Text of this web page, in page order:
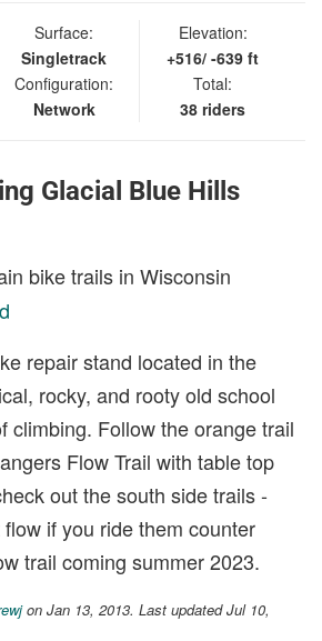
Surface:
Singletrack
Configuration:
Network
Elevation:
+516/ -639 ft
Total:
38 riders
Glacial Blue Hills
bike trails in Wisconsin
repair stand located in the
rocky, and rooty old school
climbing. Follow the orange trail
Flow Trail with table top
out the south side trails -
if you ride them counter
trail coming summer 2023.
on Jan 13, 2013. Last updated Jul 10,